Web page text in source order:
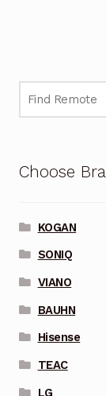
Choose
KOGAN
SONIQ
VIANO
BAUHN
Hisense
TEAC
LG